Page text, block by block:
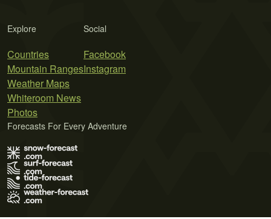
Explore
Countries
Mountain Ranges
Weather Maps
Whiteroom News
Photos
Social
Facebook
Instagram
Forecasts For Every Adventure